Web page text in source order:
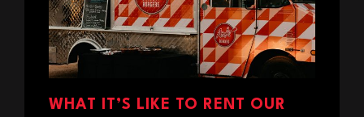
WHAT IT’S LIKE TO RENT OUR